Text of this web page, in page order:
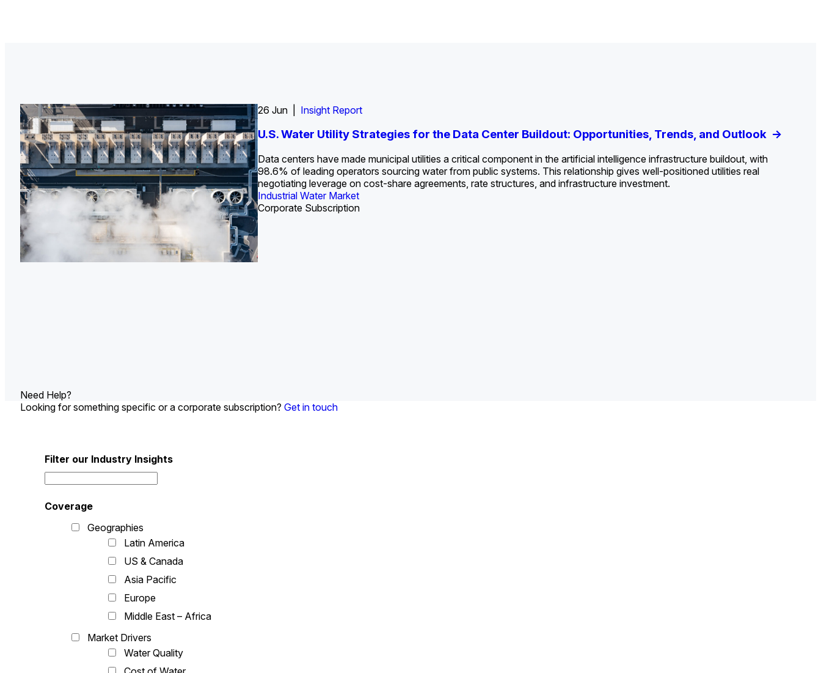
The U.S. Federal Funding Cliff: Sizing the Decline and Mapping the Exposures for
U.S. & Canada Municipal Water Market
26 Jun | Insight Report
U.S. Water Utility Strategies for the Data Center Buildout: Opportunities, Trends, and Outlook ->
Data centers have made municipal utilities a critical component in the artificial intelligence infrastructure buildout, with
98.6% of leading operators sourcing water from public systems. This relationship gives well-positioned utilities real
negotiating leverage on cost-share agreements, rate structures, and infrastructure investment.
Industrial Water Market
Corporate Subscription
Insight Report + Data
Europe Water for Data Centers: Market Trends, Opportunities, and Forecasts, 2026–
Industrial Water Market
State Profile: Arizona Water Market->
U.S. & Canada Municipal Water Market
State Profile: Florida Water Market->
U.S. & Canada Municipal Water Market
Need Help?
Looking for something specific or a corporate subscription? Get in touch
Filter our Industry Insights
Coverage
Geographies
Latin America
US & Canada
Asia Pacific
Europe
Middle East – Africa
Market Drivers
Water Quality